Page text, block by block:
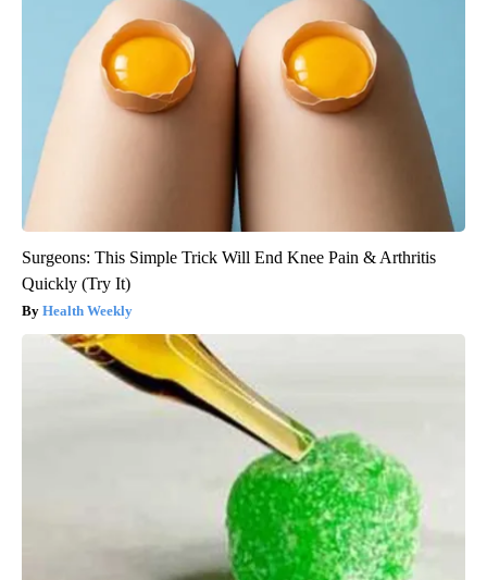
Surgeons: This Simple Trick Will End Knee Pain & Arthritis
Quickly (Try It)
Health Weekly